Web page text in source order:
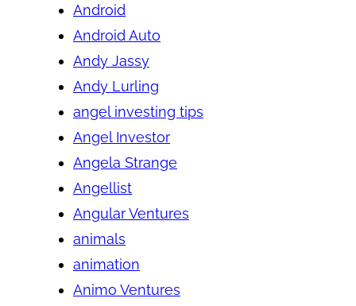
Android
Android Auto
Andy Jassy
Andy Lurling
angel investing tips
Angel Investor
Angela Strange
Angellist
Angular Ventures
animals
animation
Animo Ventures